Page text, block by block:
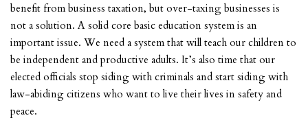
benefit from business taxation, but over-taxing businesses is
not a solution. A solid core basic education system is an
important issue. We need a system that will teach our children to
be independent and productive adults. It’s also time that our
elected officials stop siding with criminals and start siding with
law-abiding citizens who want to live their lives in safety and
peace.